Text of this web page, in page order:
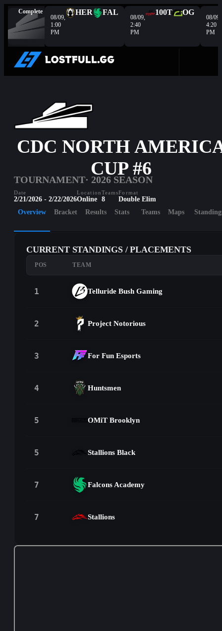
Complete
08/09,
1:00
PM
HER FAL
08/09,
2:40
PM
100T OG
08/09,
4:20
PM
CDC NORTH
CUP #6
TOURNAMENT· 2026 SEASON
Date
2/21/2026 - 2/22/2026
Location
Online
Teams
8
Format
Double Elim
Overview
Bracket Results Stats Teams Maps
CURRENT STANDINGS / PLACEMENTS
POS TEAM
1 Telluride Bush Gaming
2 Project Notorious
3 For Fun Esports
4 Huntsmen
5 OMiT Brooklyn
5 Stallions Black
7 Falcons Academy
7 Stallions